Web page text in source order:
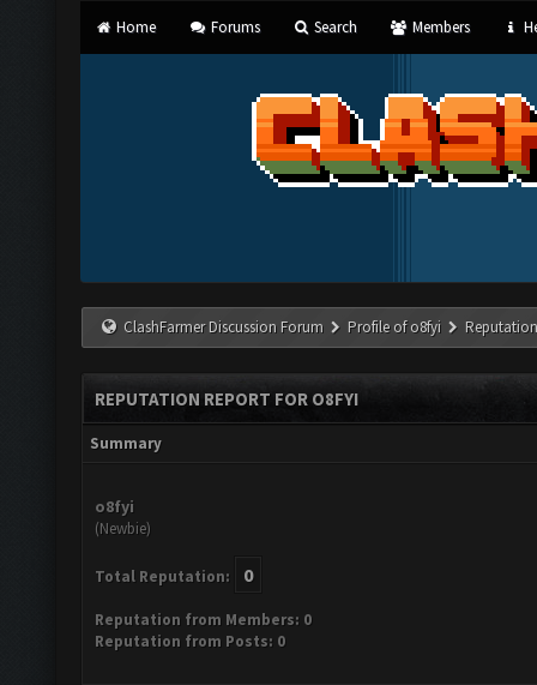
Home Forums Search Members
ClashFarmer Discussion Forum Profile of o8fyi
REPUTATION REPORT FOR O8FYI
Summary
o8fyi
(Newbie)
Total Reputation: 0
Reputation from Members: 0
Reputation from Posts: 0